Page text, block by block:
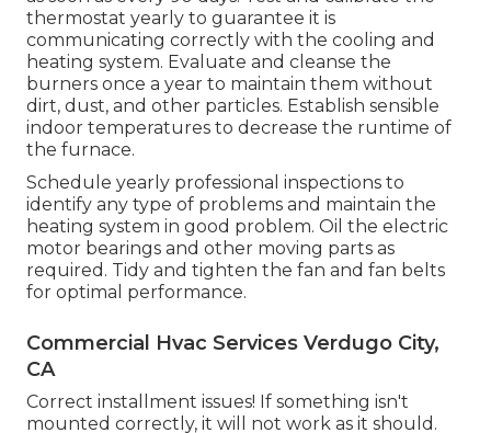
thermostat yearly to guarantee it is
communicating correctly with the cooling and
heating system. Evaluate and cleanse the
burners once a year to maintain them without
dirt, dust, and other particles. Establish sensible
indoor temperatures to decrease the runtime of
the furnace.
Schedule yearly professional inspections to
identify any type of problems and maintain the
heating system in good problem. Oil the electric
motor bearings and other moving parts as
required. Tidy and tighten the fan and fan belts
for optimal performance.
Commercial Hvac Services Verdugo City,
CA
Correct installment issues! If something isn't
mounted correctly, it will not work as it should.